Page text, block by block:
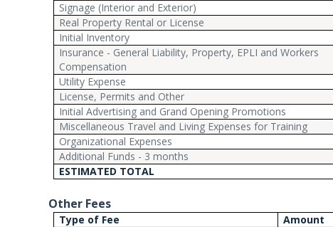
Signage (Interior and Exterior)
Real Property Rental or License
Initial Inventory
Insurance - General Liability, Property, EPLI and Workers
Compensation
Utility Expense
License, Permits and Other
Initial Advertising and Grand Opening Promotions
Miscellaneous Travel and Living Expenses for Training
Organizational Expenses
Additional Funds - 3 months
ESTIMATED TOTAL
Other Fees
Type of Fee
Amount